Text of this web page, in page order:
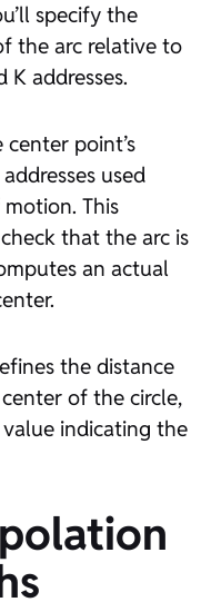
specify the
the arc relative to
addresses.
point’s
used
This
that the arc is
an actual
the distance
of the circle,
indicating the